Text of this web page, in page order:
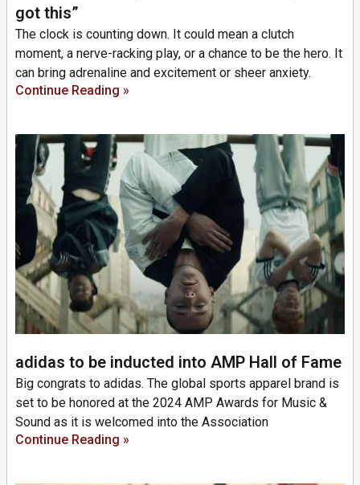
got this”
The clock is counting down. It could mean a clutch
moment, a nerve-racking play, or a chance to be the hero. It
can bring adrenaline and excitement or sheer anxiety.
Continue Reading »
adidas to be inducted into AMP Hall of Fame
Big congrats to adidas. The global sports apparel brand is
set to be honored at the 2024 AMP Awards for Music &
Sound as it is welcomed into the Association
Continue Reading »